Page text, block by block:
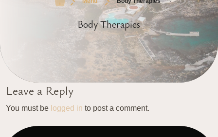
Body Therapies
Leave a Reply
You must be logged in to post a comment.